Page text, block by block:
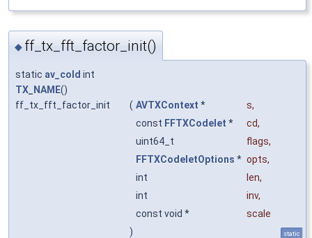
◆ ff_tx_fft_factor_init()
static av_cold int
TX_NAME()
ff_tx_fft_factor_init
( AVTXContext * s,
const FFTXCodelet * cd,
uint64_t
flags,
FFTXCodeletOptions * opts,
int
len,
int
inv,
const void *
scale
)
static